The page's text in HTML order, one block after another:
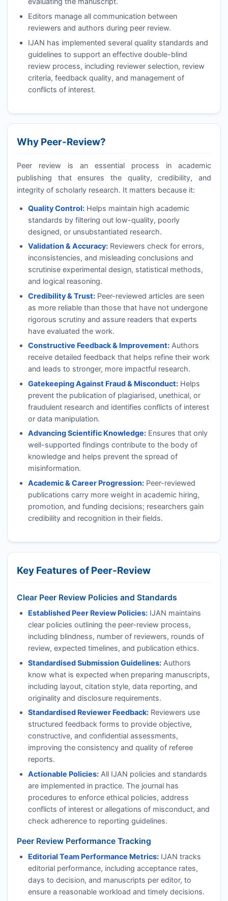
Editors manage all communication between
reviewers and authors during peer review.
IJAN has implemented several quality standards and
guidelines to support an effective double-blind
review process, including reviewer selection, review
criteria, feedback quality, and management of
conflicts of interest.
Why Peer-Review?
Peer review is an essential process in academic
publishing that ensures the quality, credibility, and
integrity of scholarly research. It matters because it:
Quality Control:Helps maintain high academic
standards by filtering out low-quality, poorly
designed, or unsubstantiated research.
Validation & Accuracy:Reviewers check for errors,
inconsistencies, and misleading conclusions and
scrutinise experimental design, statistical methods,
and logical reasoning.
Credibility & Trust:Peer-reviewed articles are seen
as more reliable than those that have not undergone
rigorous scrutiny and assure readers that experts
have evaluated the work.
Constructive Feedback & Improvement:Authors
receive detailed feedback that helps refine their work
and leads to stronger, more impactful research.
Gatekeeping Against Fraud & Misconduct:Helps
prevent the publication of plagiarised, unethical, or
fraudulent research and identifies conflicts of interest
or data manipulation.
Advancing Scientific Knowledge:Ensures that only
well-supported findings contribute to the body of
knowledge and helps prevent the spread of
misinformation.
Academic & Career Progression:Peer-reviewed
publications carry more weight in academic hiring,
promotion, and funding decisions; researchers gain
credibility and recognition in their fields.
Key Features of Peer-Review
Clear Peer Review Policies and Standards
Established Peer Review Policies: IJAN maintains
clear policies outlining the peer-review process,
including blindness, number of reviewers, rounds of
review, expected timelines, and publication ethics.
Standardised Submission Guidelines:Authors
know what is expected when preparing manuscripts,
including layout, citation style, data reporting, and
originality and disclosure requirements.
Standardised Reviewer Feedback:Reviewers use
structured feedback forms to provide objective,
constructive, and confidential assessments,
improving the consistency and quality of referee
reports.
Actionable Policies:All IJAN policies and standards
are implemented in practice. The journal has
procedures to enforce ethical policies, address
conflicts of interest or allegations of misconduct, and
check adherence to reporting guidelines.
Peer Review Performance Tracking
Editorial Team Performance Metrics: IJAN tracks
editorial performance, including acceptance rates,
days to decision, and manuscripts per editor, to
ensure a reasonable workload and timely decisions.